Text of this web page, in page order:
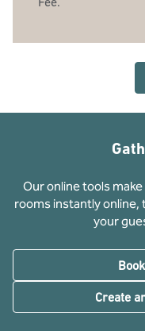
Our online tools
rooms instantly online,
your
Create